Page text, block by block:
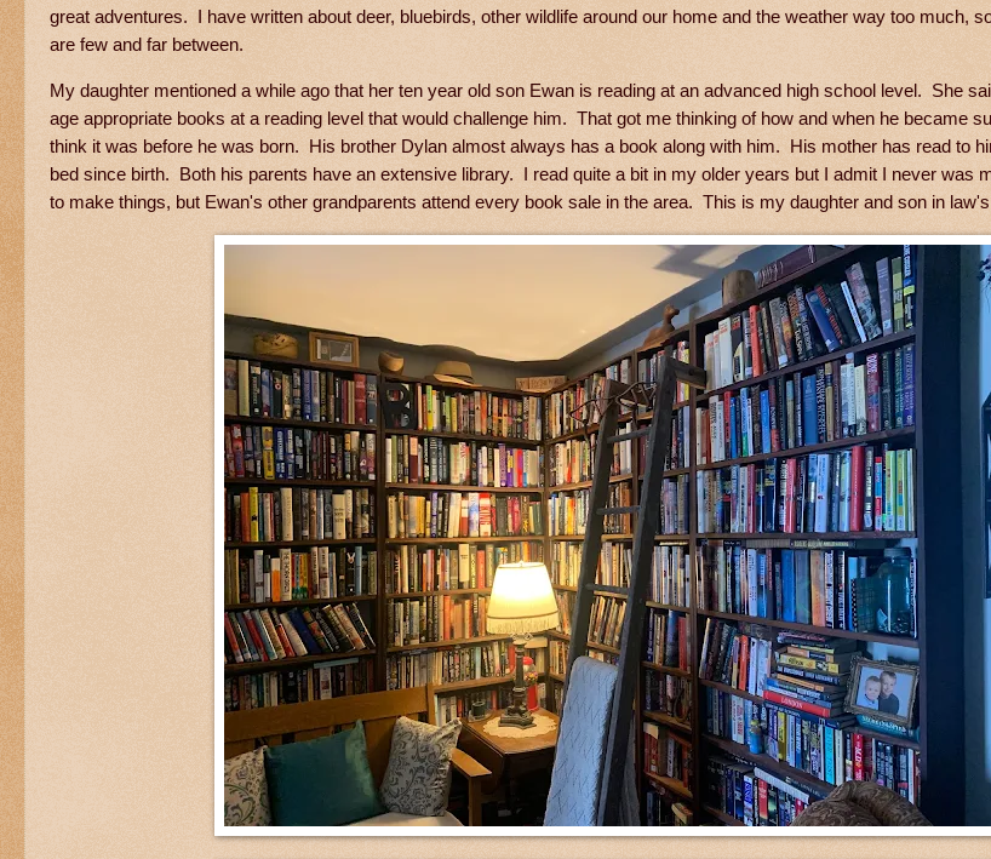
great adventures. I have written about deer, bluebirds, other wildlife around our home and the weather way too much,
are few and far between.
My daughter mentioned a while ago that her ten year old son Ewan is reading at an advanced high school level. She
age appropriate books at a reading level that would challenge him. That got me thinking of how and when he became
think it was before he was born. His brother Dylan almost always has a book along with him. His mother has read to
bed since birth. Both his parents have an extensive library. I read quite a bit in my older years but I admit I never was
to make things, but Ewan's other grandparents attend every book sale in the area. This is my daughter and son in